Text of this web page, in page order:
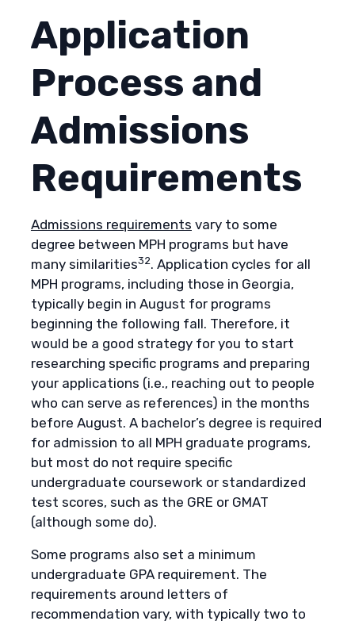
Application
Process and
Admissions
Requirements
Admissions requirements vary to some
degree between MPH programs but have
many similarities32. Application cycles for all
MPH programs, including those in Georgia,
typically begin in August for programs
beginning the following fall. Therefore, it
would be a good strategy for you to start
researching specific programs and preparing
your applications (i.e., reaching out to people
who can serve as references) in the months
before August. A bachelor’s degree is required
for admission to all MPH graduate programs,
but most do not require specific
undergraduate coursework or standardized
test scores, such as the GRE or GMAT
(although some do).
Some programs also set a minimum
undergraduate GPA requirement. The
requirements around letters of
recommendation vary, with typically two to